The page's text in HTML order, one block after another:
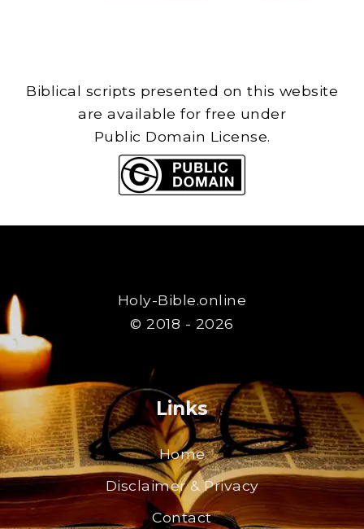
Biblical scripts presented on this website
are available for free under
Public Domain License.
Holy-Bible.online
© 2018 - 2026
Links
Home
Disclaimer & Privacy
Contact